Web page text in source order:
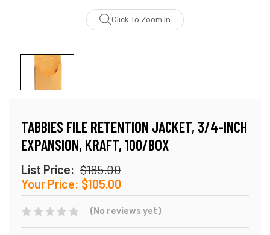
Click To Zoom In
TABBIES FILE RETENTION JACKET, 3/4-INCH
EXPANSION, KRAFT, 100/BOX
List Price: $185.00
Your Price: $105.00
(No reviews yet)